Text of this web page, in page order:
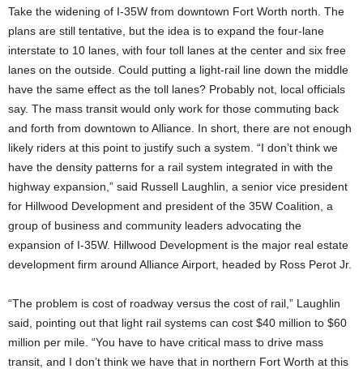
Take the widening of I-35W from downtown Fort Worth north. The
plans are still tentative, but the idea is to expand the four-lane
interstate to 10 lanes, with four toll lanes at the center and six free
lanes on the outside. Could putting a light-rail line down the middle
have the same effect as the toll lanes? Probably not, local officials
say. The mass transit would only work for those commuting back
and forth from downtown to Alliance. In short, there are not enough
likely riders at this point to justify such a system. “I don’t think we
have the density patterns for a rail system integrated in with the
highway expansion,” said Russell Laughlin, a senior vice president
for Hillwood Development and president of the 35W Coalition, a
group of business and community leaders advocating the
expansion of I-35W. Hillwood Development is the major real estate
development firm around Alliance Airport, headed by Ross Perot Jr.
“The problem is cost of roadway versus the cost of rail,” Laughlin
said, pointing out that light rail systems can cost $40 million to $60
million per mile. “You have to have critical mass to drive mass
transit, and I don’t think we have that in northern Fort Worth at this